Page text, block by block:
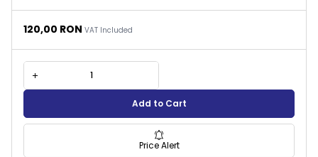
120,00 RON VAT Included
Add to Cart
Price Alert